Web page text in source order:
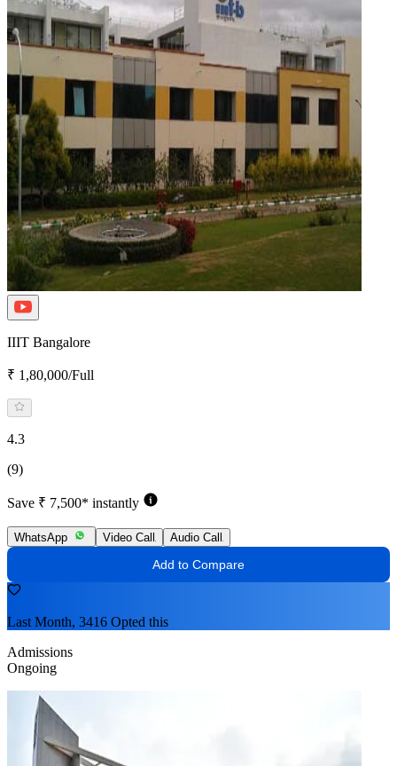
IIIT Bangalore
₹ 1,80,000/Full
4.3
(9)
Save ₹ 7,500* instantly
WhatsApp Video Call Audio Call
Add to Compare
Last Month, 3416 Opted this
Admissions
Ongoing